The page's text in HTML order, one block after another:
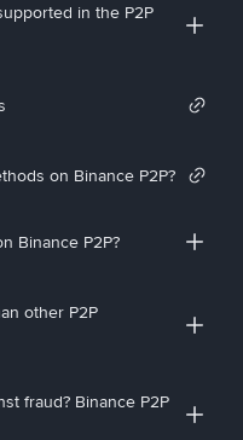
in the P2P
on Binance P2P?
Binance P2P?
other P2P
fraud? Binance P2P